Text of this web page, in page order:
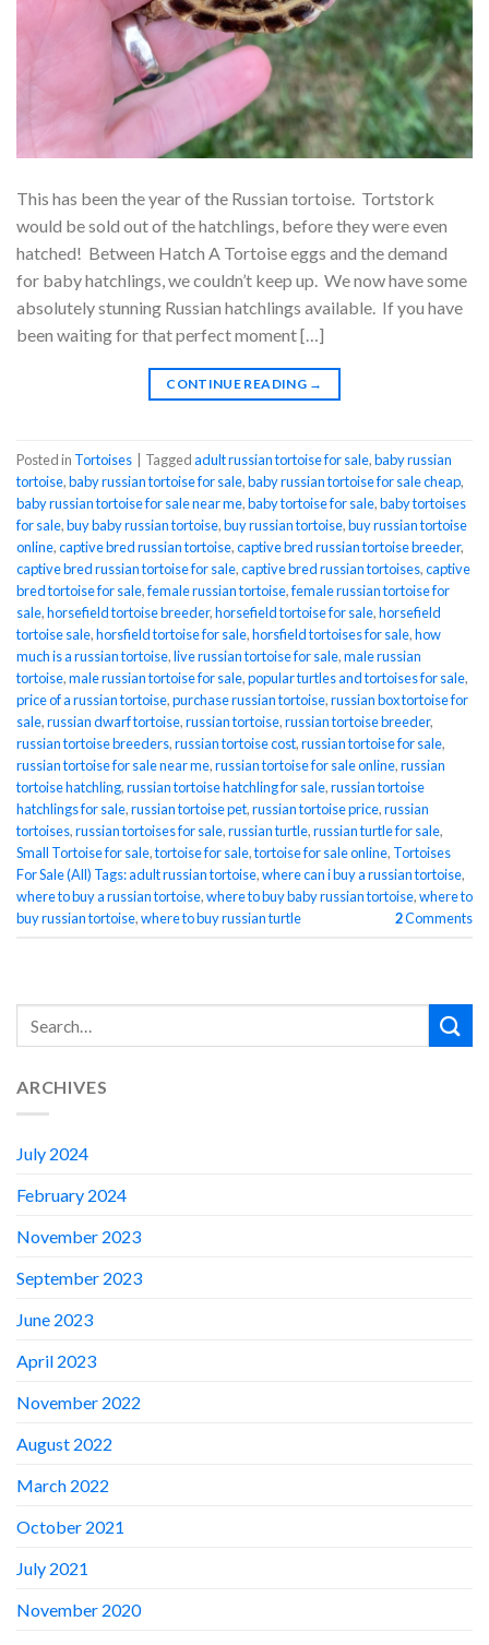
This has been the year of the Russian tortoise. Tortstork
would be sold out of the hatchlings, before they were even
hatched! Between Hatch A Tortoise eggs and the demand
for baby hatchlings, we couldn’t keep up. We now have some
absolutely stunning Russian hatchlings available. If you have
been waiting for that perfect moment […]
CONTINUE READING →
Posted in Tortoises Taggedadult russian tortoise for sale,baby russian
tortoise,baby russian tortoise for sale,baby russian tortoise for sale cheap,
baby russian tortoise for sale near me,baby tortoise for sale,baby tortoises
for sale,buy baby russian tortoise,buy russian tortoise,buy russian tortoise
online,captive bred russian tortoise,captive bred russian tortoise breeder,
captive bred russian tortoise for sale,captive bred russian tortoises,captive
bred tortoise for sale,female russian tortoise,female russian tortoise for
sale,horsefield tortoise breeder,horsefield tortoise for sale,horsefield
tortoise sale,horsfield tortoise for sale,horsfield tortoises for sale,how
much is a russian tortoise,live russian tortoise for sale,male russian
tortoise,male russian tortoise for sale,popular turtles and tortoises for sale,
price of a russian tortoise,purchase russian tortoise,russian box tortoise for
sale,russian dwarf tortoise,russian tortoise,russian tortoise breeder,
russian tortoise breeders,russian tortoise cost,russian tortoise for sale,
russian tortoise for sale near me,russian tortoise for sale online,russian
tortoise hatchling,russian tortoise hatchling for sale,russian tortoise
hatchlings for sale,russian tortoise pet,russian tortoise price,russian
tortoises,russian tortoises for sale,russian turtle,russian turtle for sale,
Small Tortoise for sale,tortoise for sale,tortoise for sale online, Tortoises
For Sale (All) Tags: adult russian tortoise,where can i buy a russian tortoise,
where to buy a russian tortoise,where to buy baby russian tortoise,where to
buy russian tortoise,where to buy russian turtle 2Comments
ARCHIVES
July 2024
February 2024
November 2023
September 2023
June 2023
April 2023
November 2022
August 2022
March 2022
October 2021
July 2021
November 2020